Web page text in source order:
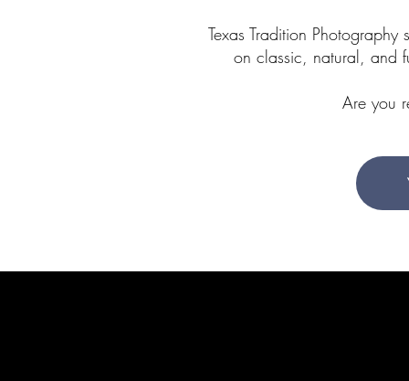
Texas Tradition
on classic, natural, and
Are you